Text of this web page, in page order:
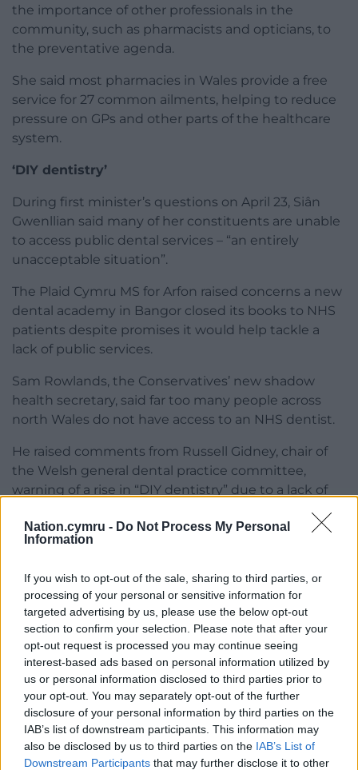
Nation.cymru - Do Not Process My Personal
Information
If you wish to opt-out of the sale, sharing to third parties, or
processing of your personal or sensitive information for
targeted advertising by us, please use the below opt-out
section to confirm your selection. Please note that after your
opt-out request is processed you may continue seeing
interest-based ads based on personal information utilized by
us or personal information disclosed to third parties prior to
your opt-out. You may separately opt-out of the further
disclosure of your personal information by third parties on the
IAB’s list of downstream participants. This information may
also be disclosed by us to third parties on the IAB’s List of
Downstream Participants that may further disclose it to other
the importance of other professionals in the
community, such as pharmacists and opticians, to
the preventative agenda.
She said most pharmacies in Wales provide a free
service for 27 common ailments, helping to reduce
pressure on GPs and other parts of the healthcare
system.
‘DIY dentistry’
During first minister’s questions on April 23, Siân
Gwenllian said many of her constituents are unable
to access public dental services – “an entirely
unacceptable situation”.
The Plaid Cymru MS for Arfon raised concerns a new
dental academy in Bangor closed its books to NHS
patients despite promises it would help tackle a
lack of public services.
Sam Rowlands, the Conservatives’ new shadow
health secretary, said far too many people across
north Wales do not have access to an NHS dentist.
He raised comments from Russell Gidney, chair of
the Welsh general dental practice committee,
warning of a rise in “DIY dentistry” due to a lack of
Vaughan Gething said the Welsh Government is
unlock capacity and access to NHS services is one of
the health secretary’s top priorities.
Share this:
Facebook X Email
Support our Nation today